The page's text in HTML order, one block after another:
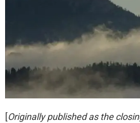
[Originally published as the